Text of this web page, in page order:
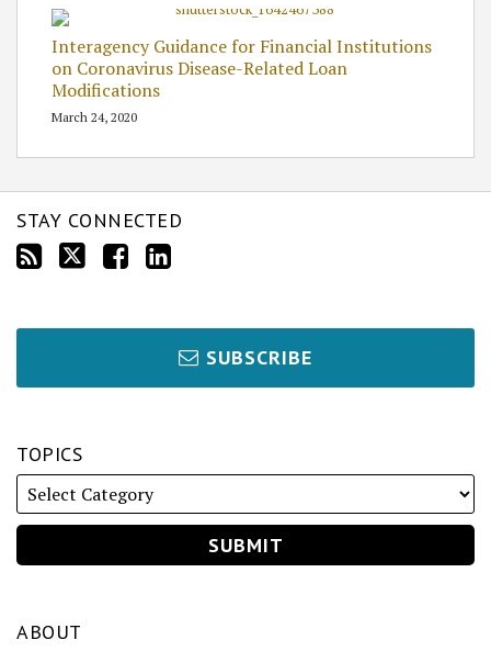
Interagency Guidance for Financial Institutions
on Coronavirus Disease-Related Loan
Modifications
March 24, 2020
STAY CONNECTED
SUBSCRIBE
TOPICS
ABOUT